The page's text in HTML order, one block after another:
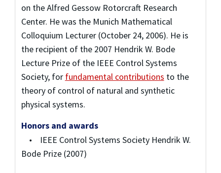
on the Alfred Gessow Rotorcraft Research
Center. He was the Munich Mathematical
Colloquium Lecturer (October 24, 2006). He is
the recipient of the 2007 Hendrik W. Bode
Lecture Prize of the IEEE Control Systems
Society, for fundamental contributions to the
theory of control of natural and synthetic
physical systems.
Honors and awards
• IEEE Control Systems Society Hendrik W.
Bode Prize (2007)